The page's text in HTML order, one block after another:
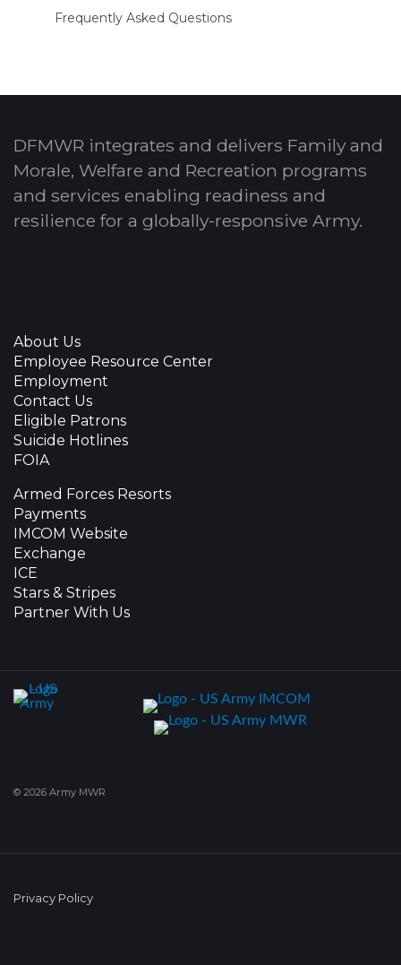
Frequently Asked Questions
DFMWR integrates and delivers Family and
Morale, Welfare and Recreation programs
and services enabling readiness and
resilience for a globally-responsive Army.
About Us
Employee Resource Center
Employment
Contact Us
Eligible Patrons
Suicide Hotlines
FOIA
Armed Forces Resorts
Payments
IMCOM Website
Exchange
ICE
Stars & Stripes
Partner With Us
© 2026 Army MWR
Privacy Policy